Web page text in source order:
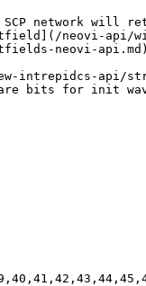
SCP network will
neovi-api/
neovi-
api/
bits for init